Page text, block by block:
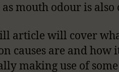
mouth odour is also
article will cover
causes are and how
making use of